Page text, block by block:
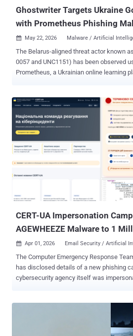
Ghostwriter Targets Ukraine
with Prometheus Phishing
 May 22, 2026 Malware / Artificial
The Belarus-aligned threat actor known as
0057 and UNC1151) has been observed
Prometheus, a Ukrainian online learning
involves sending phishing emails to
compromised accounts. It's been active
"Typically, the email contains a PDF
when clicked, leads to the download of a
JavaScript file," the agency said in a Thursday report. The JavaScript
file, dubbed OYSTERFRESH, is designed
document as a distraction mechanism,
obfuscated and encrypted payload called
Windows Registry, as well as
OYSTERSHUCK, which is responsible for
CERT-UA Impersonation
AGEWHEEZE Malware to 1
 Apr 01, 2026 Email Security / Artificial
The Computer Emergency Response
has disclosed details of a new phishing campaign in which the
cybersecurity agency itself was
ZIP archive hosted on Files.fm and